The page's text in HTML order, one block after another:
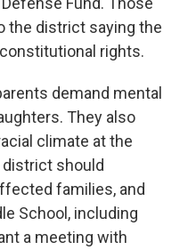
the district saying the
rights.
demand mental
They also
climate at the
district should
families, and
School, including
a meeting with